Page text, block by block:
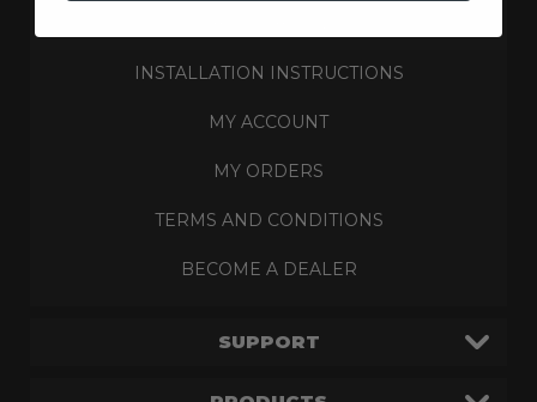
INSTALLATION INSTRUCTIONS
MY ACCOUNT
MY ORDERS
TERMS AND CONDITIONS
BECOME A DEALER
SUPPORT